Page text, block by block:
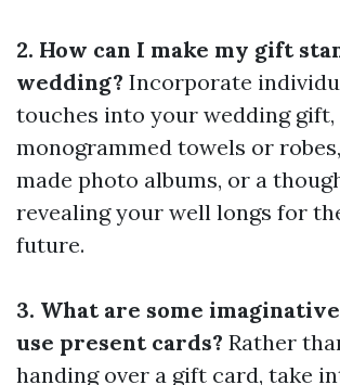
2. How can I make my gift
wedding? Incorporate
touches into your wedding gift,
monogrammed towels or
made photo albums, or a
revealing your well longs for
future.
3. What are some
use present cards? Rather
handing over a gift card, take